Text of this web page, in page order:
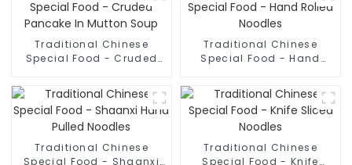
Traditional Chinese
Special Food - Cruded
Traditional Chinese
Special Food - Hand
Traditional Chinese
Special Food - Shaanxi
Traditional Chinese
Special Food - Knife